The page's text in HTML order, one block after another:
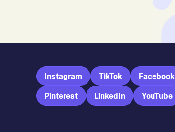
Instagram TikTok
Facebook
Pinterest
LinkedIn YouTube